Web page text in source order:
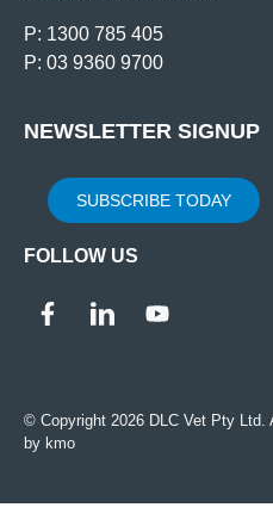
P: 1300 785 405
P: 03 9360 9700
NEWSLETTER SIGNUP
SUBSCRIBE TODAY
FOLLOW US
© Copyright 2026 DLC Vet Pty Ltd.
by kmo